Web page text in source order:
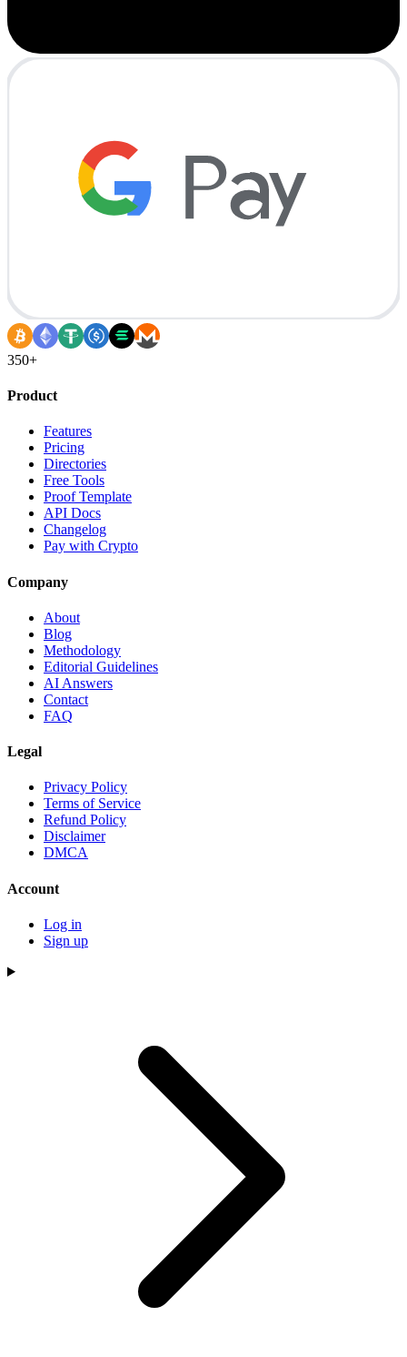
350+
Product
Features
Pricing
Directories
Free Tools
Proof Template
API Docs
Changelog
Pay with Crypto
Company
About
Blog
Methodology
Editorial Guidelines
AI Answers
Contact
FAQ
Legal
Privacy Policy
Terms of Service
Refund Policy
Disclaimer
DMCA
Account
Log in
Sign up